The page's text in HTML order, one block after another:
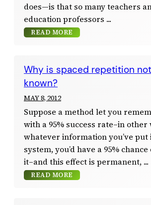
does—is that so many teachers
education professors
READ MORE
Why is spaced repetition
known?
MAY 8, 2012
Suppose a method let you
with a 95% success rate–in other
whatever information you’ve put
system, you’d have a 95%
it–and this effect is permanent,
READ MORE